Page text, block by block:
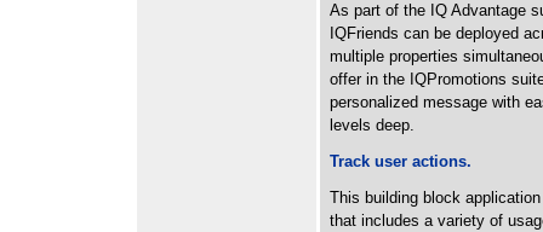
As part of the IQ Advantage
IQFriends can be deployed
multiple properties
offer in the IQPromotions
personalized message with
levels deep.
Track user actions.
This building block
that includes a variety of